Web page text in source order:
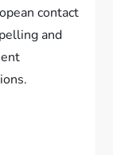
contact
and